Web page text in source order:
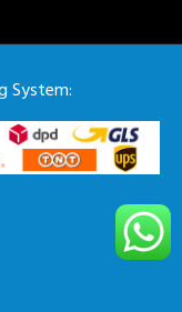
System: